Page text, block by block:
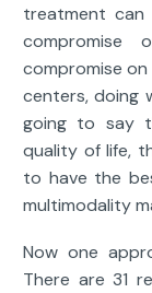
treatment
compromise
centers, doing
going to say
quality of life,
to have the
multimodality
Now one
There are 31